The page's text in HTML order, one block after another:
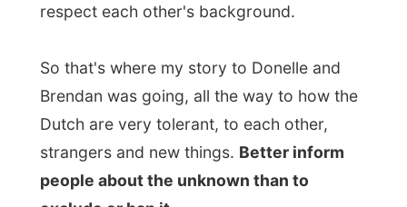
distance over the Nullarbor Plain (Latin for
that is in between Perth and Adelaide, and
that train ends up all the way in Sydney. I
am trying to get a lift from thatIndian
Pacifictrain, but know how hard it is to find
anyform of contact there!